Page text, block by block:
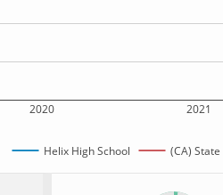
2020 2021
Helix High School (CA) State